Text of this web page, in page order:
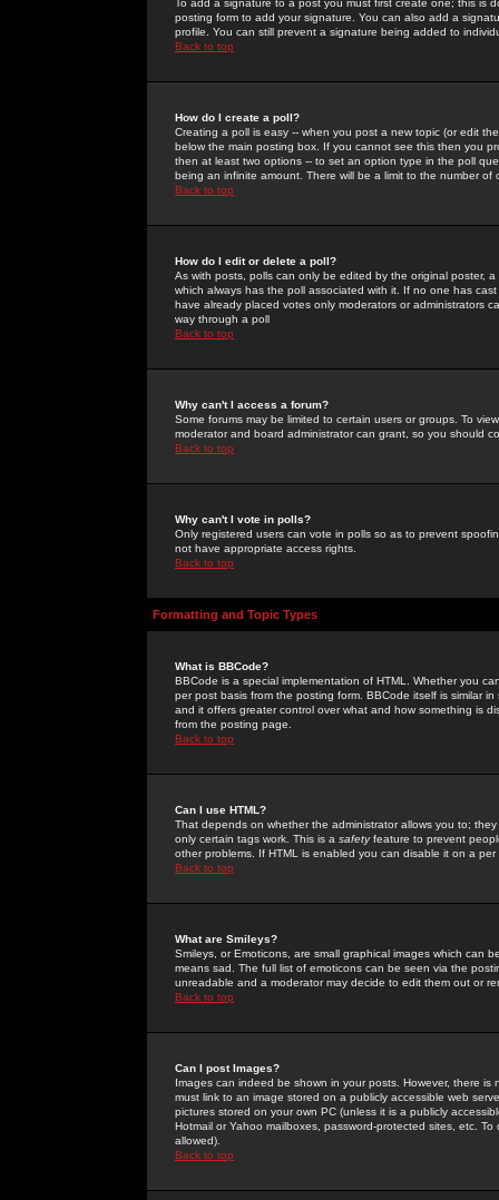
To add a signature to a post you must first create one; this
posting form to add your signature. You can also add a
profile. You can still prevent a signature being added to
Back to top
How do I create a poll?
Creating a poll is easy -- when you post a new topic (or edit
below the main posting box. If you cannot see this then you
then at least two options -- to set an option type in the poll
being an infinite amount. There will be a limit to the number
Back to top
How do I edit or delete a poll?
As with posts, polls can only be edited by the original poster,
which always has the poll associated with it. If no one has
have already placed votes only moderators or administrators
way through a poll
Back to top
Why can't I access a forum?
Some forums may be limited to certain users or groups. To
moderator and board administrator can grant, so you should
Back to top
Why can't I vote in polls?
Only registered users can vote in polls so as to prevent
not have appropriate access rights.
Back to top
Formatting and Topic Types
What is BBCode?
BBCode is a special implementation of HTML. Whether you
per post basis from the posting form. BBCode itself is similar
and it offers greater control over what and how something is
from the posting page.
Back to top
Can I use HTML?
That depends on whether the administrator allows you to;
only certain tags work. This is a safetyfeature to prevent
other problems. If HTML is enabled you can disable it on a
Back to top
What are Smileys?
Smileys, or Emoticons, are small graphical images which can
means sad. The full list of emoticons can be seen via the
unreadable and a moderator may decide to edit them out or
Back to top
Can I post Images?
Images can indeed be shown in your posts. However, there
must link to an image stored on a publicly accessible web
pictures stored on your own PC (unless it is a publicly
Hotmail or Yahoo mailboxes, password-protected sites, etc.
allowed).
Back to top